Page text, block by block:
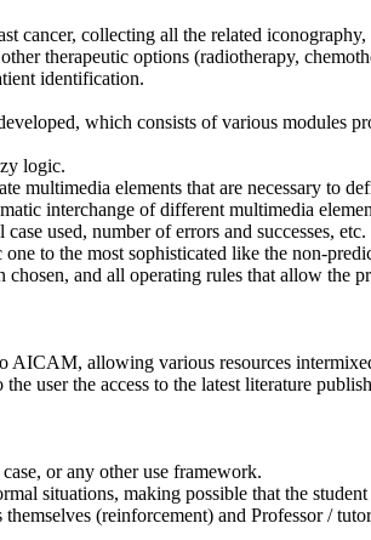
cancer, collecting all the related
therapeutic options (radiotherapy,
identification.
which consists of various modules
logic.
elements that are necessary to
interchange of different multimedia
used, number of errors and successes, etc.
to the most sophisticated like the non-
and all operating rules that allow the
AICAM, allowing various resources
user the access to the latest literature
or any other use framework.
situations, making possible that the
(reinforcement) and Professor /